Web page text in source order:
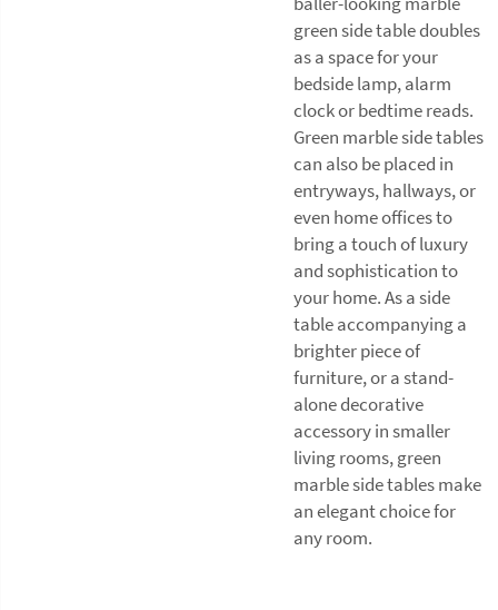
green side table doubles
as a space for your
bedside lamp, alarm
clock or bedtime reads.
Green marble side tables
can also be placed in
entryways, hallways, or
even home offices to
bring a touch of luxury
and sophistication to
your home. As a side
table accompanying a
brighter piece of
furniture, or a stand-
alone decorative
accessory in smaller
living rooms, green
marble side tables make
an elegant choice for
any room.